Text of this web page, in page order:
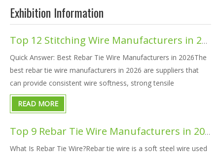
Exhibition Information
Top 12 Stitching Wire Manufacturers in 2026
Quick Answer: Best Rebar Tie Wire Manufacturers in 2026The
best rebar tie wire manufacturers in 2026 are suppliers that
can provide consistent wire softness, strong tensile
performance, smooth spool feeding, multiple material options,
tool compatibility, OEM packaging, and stable bulk delivery.For
READ MORE
Top 9 Rebar Tie Wire Manufacturers in 2026
What Is Rebar Tie Wire?Rebar tie wire is a soft steel wire used